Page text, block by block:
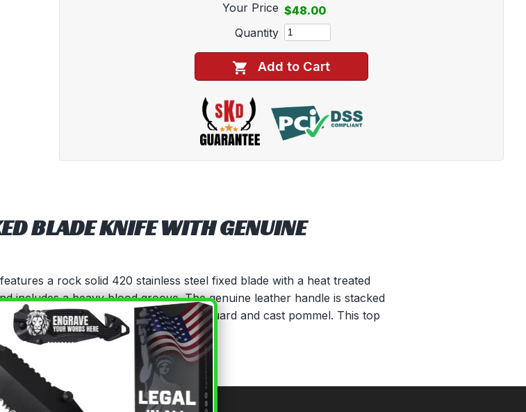
Your Price $48.00
Quantity
Add to Cart
BLADE KNIFE WITH GENUINE
a rock solid 420 stainless steel fixed blade with a heat treated
includes a heavy blood groove. The genuine leather handle is stacked
complete with a protective hand guard and cast pommel. This top
embossed leather sheath.
×